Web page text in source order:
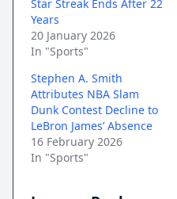
Star Streak Ends After 22
Years
20 January 2026
In "Sports"
Stephen A. Smith
Attributes NBA Slam
Dunk Contest Decline to
LeBron James’ Absence
16 February 2026
In "Sports"